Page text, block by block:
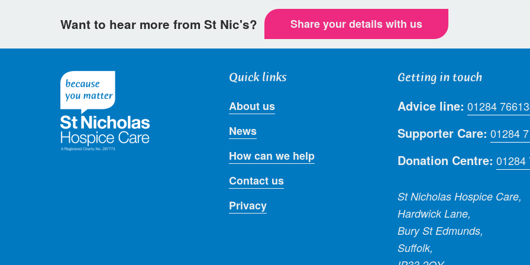
Want to hear more from St Nic's? Share your details with us
Quick links
About us
News
How can we help
Contact us
Privacy
Getting in touch
Advice line: 01284
Supporter Care: 01284
Donation Centre: 01284
St Nicholas Hospice Care,
Hardwick Lane,
Bury St Edmunds,
Suffolk,